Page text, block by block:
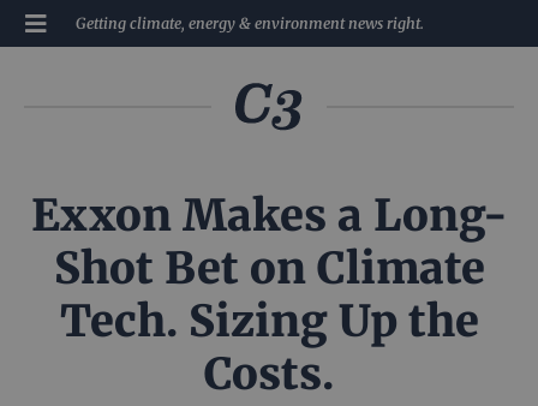
Getting climate, energy & environment news right.
Exxon Makes a Long-
Shot Bet on Climate
Tech. Sizing Up the
Costs.